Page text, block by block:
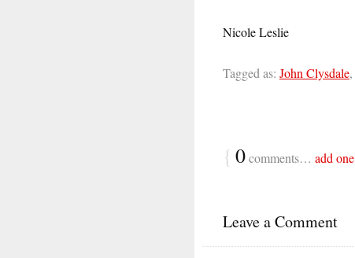
Nicole Leslie
Tagged as: John Clysdale,
{ 0comments… add one
Leave a Comment